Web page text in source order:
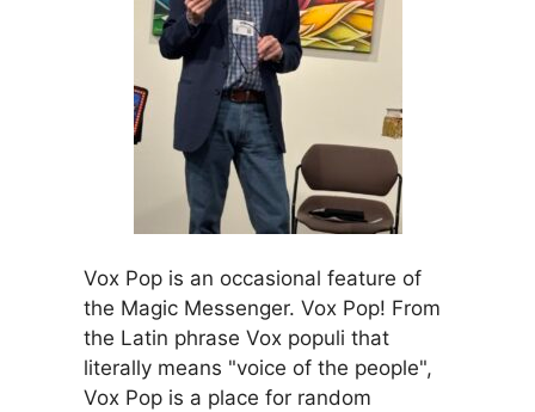
Vox Pop is an occasional feature of
the Magic Messenger. Vox Pop! From
the Latin phrase Vox populi that
literally means "voice of the people",
Vox Pop is a place for random